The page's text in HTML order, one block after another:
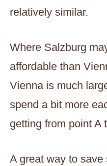
relatively similar.
Where Salzburg
affordable than
Vienna is much
spend a bit more
getting from point A
A great way to save